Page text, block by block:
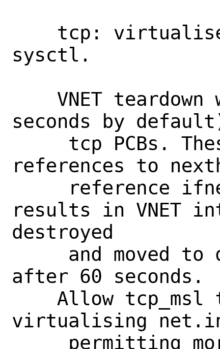
sysctl.
seconds by
references to
results in VNET
destroyed
after 60 seconds.
virtualising